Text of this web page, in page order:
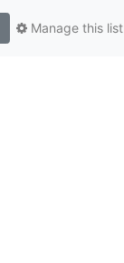
Manage this list